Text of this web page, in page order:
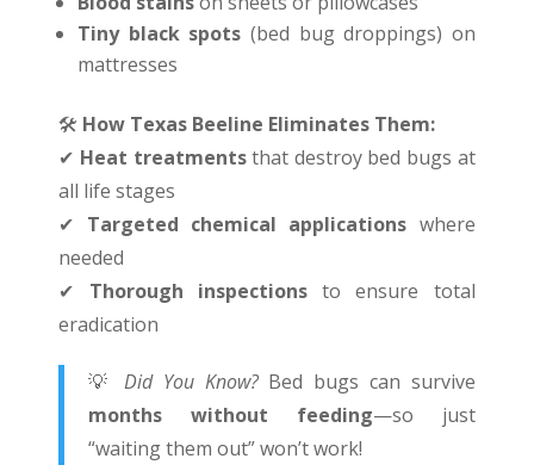
Tiny black spots (bed bug droppings) on
mattresses
🛠 How Texas Beeline Eliminates Them:
✔ Heat treatmentsthat destroy bed bugs at
all life stages
✔ Targeted chemical applications where
needed
✔
Thorough inspectionsto ensure total
eradication
💡 Did You Know?Bed bugs can survive
months without feeding—so just
“waiting them out” won’t work!